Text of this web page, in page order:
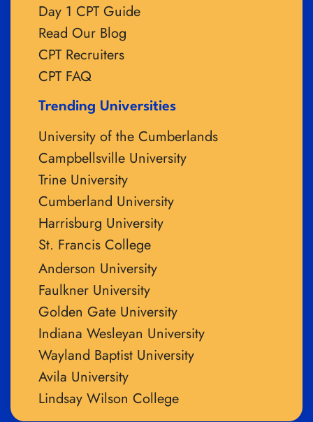
Day 1 CPT Guide
Read Our Blog
CPT Recruiters
CPT FAQ
Trending Universities
University of the Cumberlands
Campbellsville University
Trine University
Cumberland University
Harrisburg University
St. Francis College
Anderson University
Faulkner University
Golden Gate University
Indiana Wesleyan University
Wayland Baptist University
Avila University
Lindsay Wilson College